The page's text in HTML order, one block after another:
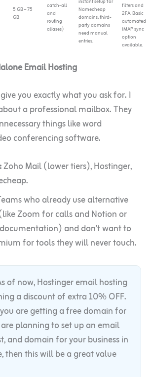
5 GB – 75
GB
catch-all
and
routing
aliases)
Namecheap
domains; third-
party domains
need manual
entries.
filters and
2FA. Basic
automated
IMAP sync
option
available.
Email Hosting
you exactly what you ask for. I
a professional mailbox. They
things like word
conferencing software.
Zoho Mail (lower tiers), Hostinger,
who already use alternative
Zoom for calls and Notion or
and don’t want to
for tools they will never touch.
of now, Hostinger email hosting
a discount of extra 10% OFF.
are getting a free domain for
planning to set up an email
and domain for your business in
then this will be a great value